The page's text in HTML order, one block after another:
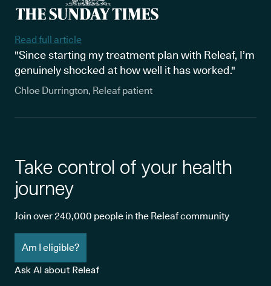
Read full article
"Since starting my treatment plan with Releaf, I’m
genuinely shocked at how well it has worked."
Chloe Durrington, Releaf patient
Take control of your health
journey
Join over 240,000 people in the Releaf community
Am I eligible?
Ask AI about Releaf